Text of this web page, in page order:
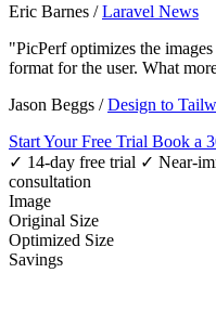
Eric Barnes /Laravel News
"PicPerf optimizes the
format for the user. What
Jason Beggs /Design to
Start Your Free Trial Book a
✓ 14-day free trial ✓ Near-
consultation
Image
Original Size
Optimized Size
Savings